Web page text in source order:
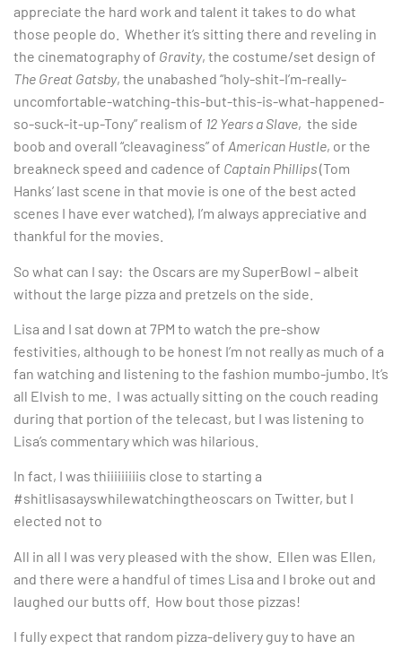
appreciate the hard work and talent it takes to do what
those people do. Whether it’s sitting there and reveling in
the cinematography of Gravity, the costume/set design of
The Great Gatsby, the unabashed “holy-shit-I’m-really-
uncomfortable-watching-this-but-this-is-what-happened-
so-suck-it-up-Tony” realism of 12 Years a Slave, the side
boob and overall “cleavaginess” of American Hustle, or the
breakneck speed and cadence of Captain Phillips(Tom
Hanks’ last scene in that movie is one of the best acted
scenes I have ever watched), I’m always appreciative and
thankful for the movies.
So what can I say: the Oscars are my SuperBowl – albeit
without the large pizza and pretzels on the side.
Lisa and I sat down at 7PM to watch the pre-show
festivities, although to be honest I’m not really as much of a
fan watching and listening to the fashion mumbo-jumbo. It’s
all Elvish to me. I was actually sitting on the couch reading
during that portion of the telecast, but I was listening to
Lisa’s commentary which was hilarious.
In fact, I was thiiiiiiiiis close to starting a
#shitlisasayswhilewatchingtheoscars on Twitter, but I
elected not to
All in all I was very pleased with the show. Ellen was Ellen,
and there were a handful of times Lisa and I broke out and
laughed our butts off. How bout those pizzas!
I fully expect that random pizza-delivery guy to have an